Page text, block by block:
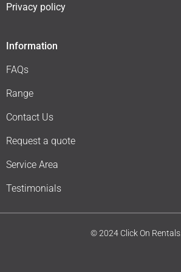
Privacy policy
Information
FAQs
Range
Contact Us
Request a quote
Service Area
Testimonials
© 2024 Click On Rentals.